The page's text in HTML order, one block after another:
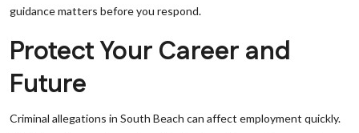
guidance matters before you respond.
Protect Your Career and
Future
Criminal allegations in South Beach can affect employment quickly.